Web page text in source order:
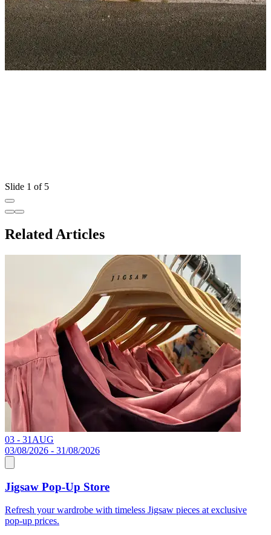
Slide 1 of 5
Related Articles
03 - 31 AUG
03/08/2026 - 31/08/2026
Jigsaw Pop-Up Store
Refresh your wardrobe with timeless Jigsaw pieces at exclusive
pop-up prices.